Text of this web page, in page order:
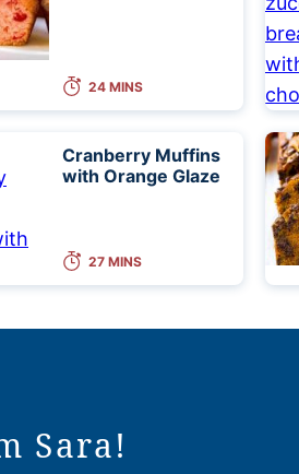
24 MINS
Cranberry Muffins
with Orange Glaze
27 MINS
Sara!